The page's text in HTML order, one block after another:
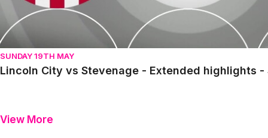
SUNDAY 19TH MAY
Lincoln City vs Stevenage - Extended highlights -
View More